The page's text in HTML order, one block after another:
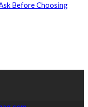
Before Choosing